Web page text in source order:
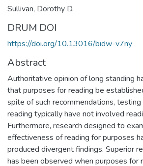
Sullivan, Dorothy D.
DRUM DOI
https://doi.org/10.13016/bidw-v7ny
Abstract
Authoritative opinion of long standing
that purposes for reading be
spite of such recommendations,
reading typically have not involved
Furthermore, research designed to
effectiveness of reading for purposes
produced divergent findings. Superior
has been observed when purposes for